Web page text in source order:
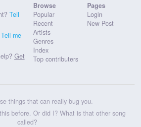
Tell
Tell me
Get
Browse
Popular
Recent
Artists
Genres
Index
Top contributers
Pages
Login
New Post
things that can really bug you.
before. Or did I? What is that other song
called?